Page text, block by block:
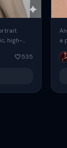
high-
portrait
in a535
a